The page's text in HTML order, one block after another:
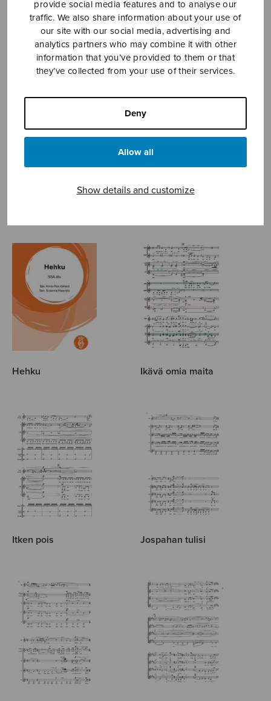
provide social media features and to analyse our
traffic. We also share information about your use of
our site with our social media, advertising and
analytics partners who may combine it with other
information that you’ve provided to them or that
they’ve collected from your use of their services.
Deny
Allow all
Show details and customize
KÄHÄRÄ ANNA-MARI
Hehku Ikävä omia maita
Itken pois Jospahan tulisi